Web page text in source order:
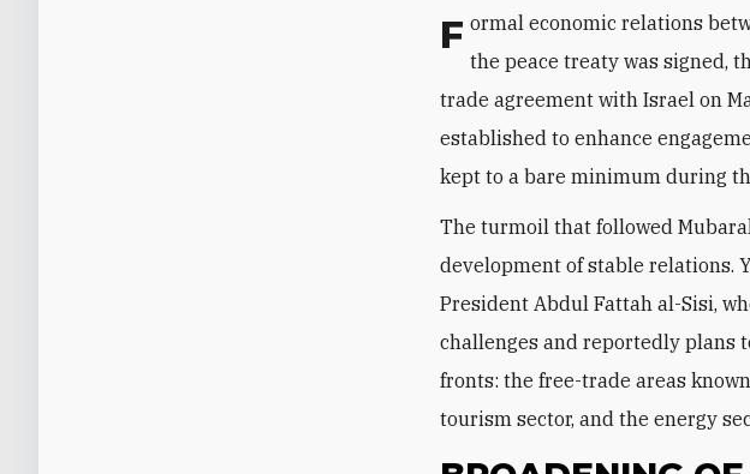
Formal economic relations between the two countries began in 1980. Once
the peace treaty was signed,
trade agreement with Israel on
established to enhance
kept to a bare minimum during
The turmoil that followed
development of stable relations.
President Abdul Fattah al-Sisi,
challenges and reportedly plans
fronts: the free-trade areas
tourism sector, and the energy